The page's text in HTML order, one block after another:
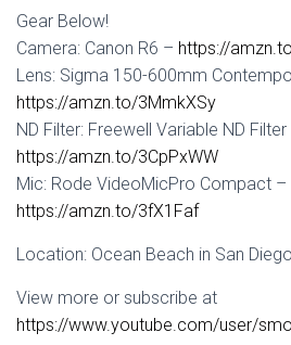
Gear Below!
Camera: Canon R6 – https://
Lens: Sigma 150-600mm
https://amzn.to/3MmkXSy
ND Filter: Freewell Variable ND
https://amzn.to/3CpPxWW
Mic: Rode VideoMicPro Compact –
https://amzn.to/3fX1Faf
Location: Ocean Beach in San
View more or subscribe at
https://www.youtube.com/user/